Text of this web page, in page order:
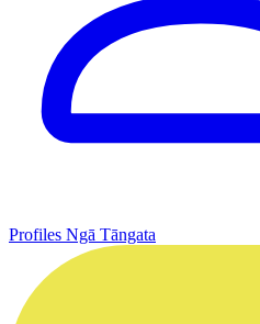
Profiles Ngā Tāngata